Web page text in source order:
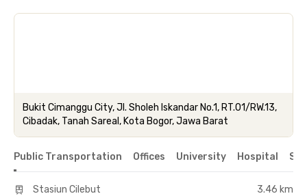
Bukit Cimanggu City, Jl. Sholeh Iskandar No.1, RT.01/RW.13,
Cibadak, Tanah Sareal, Kota Bogor, Jawa Barat
Public Transportation Offices University Hospital
Stasiun Cilebut
3.46 km